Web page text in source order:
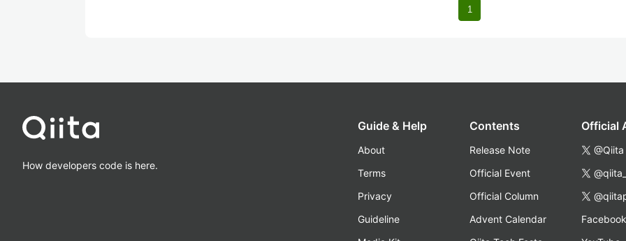
1
How developers code is here.
Guide & Help
About
Terms
Privacy
Guideline
Contents
Release Note
Official Event
Official Column
Advent Calendar
Official
@Qiita
Facebook